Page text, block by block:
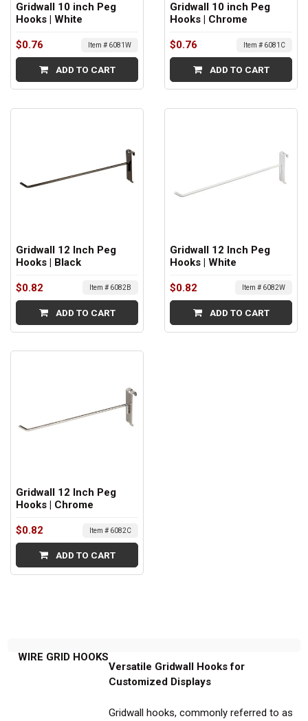
Gridwall 10 inch Peg
Hooks | White
$0.76 Item # 6081W
ADD TO CART
Gridwall 10 inch Peg
Hooks | Chrome
$0.76 Item # 6081C
ADD TO CART
Gridwall 12 Inch Peg
Hooks | Black
$0.82 Item # 6082B
ADD TO CART
Gridwall 12 Inch Peg
Hooks | White
$0.82 Item # 6082W
ADD TO CART
Gridwall 12 Inch Peg
Hooks | Chrome
$0.82 Item # 6082C
ADD TO CART
WIRE GRID HOOKS
Versatile Gridwall Hooks for
Customized Displays
Gridwall hooks, commonly referred to as